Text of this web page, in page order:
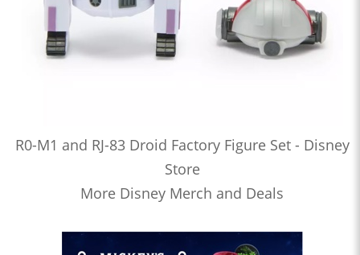
R0-M1 and RJ-83 Droid Factory Figure Set - Disney
Store
More Disney Merch and Deals